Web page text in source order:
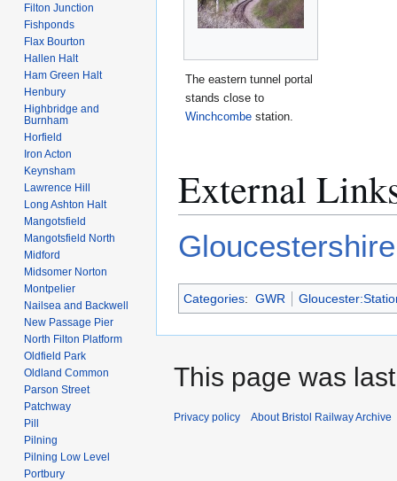
The eastern tunnel portal
stands close to
Winchcombe station.
External
Categories: GWR
Filton Junction
Fishponds
Flax Bourton
Hallen Halt
Ham Green Halt
Henbury
Highbridge and
Burnham
Horfield
Iron Acton
Keynsham
Lawrence Hill
Long Ashton Halt
Mangotsfield
Mangotsfield North
Midford
Midsomer Norton
Montpelier
Nailsea and Backwell
New Passage Pier
North Filton Platform
Oldfield Park
Oldland Common
Parson Street
Patchway
Pill
Pilning
Pilning Low Level
Portbury
This page was
Privacy policy About Bristol Railway Archive